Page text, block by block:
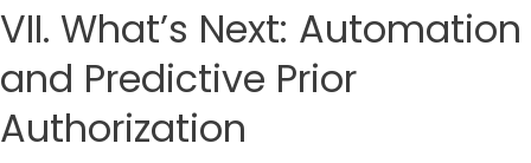
VII. What’s Next: Automation
and Predictive Prior
Authorization